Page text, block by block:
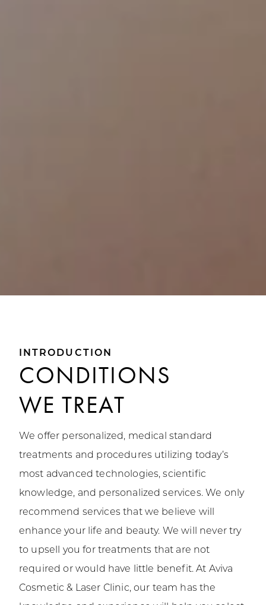
INTRODUCTION
CONDITIONS
WE TREAT
We offer personalized, medical standard
treatments and procedures utilizing today’s
most advanced technologies, scientific
knowledge, and personalized services. We only
recommend services that we believe will
enhance your life and beauty. We will never try
to upsell you for treatments that are not
required or would have little benefit. At Aviva
Cosmetic & Laser Clinic, our team has the